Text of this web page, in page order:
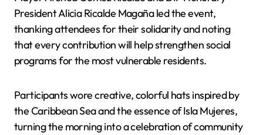
President Alicia Ricalde Magaña led the event,
thanking attendees for their solidarity and noting
that every contribution will help strengthen social
programs for the most vulnerable residents.
Participants wore creative, colorful hats inspired by
the Caribbean Sea and the essence of Isla Mujeres,
turning the morning into a celebration of community